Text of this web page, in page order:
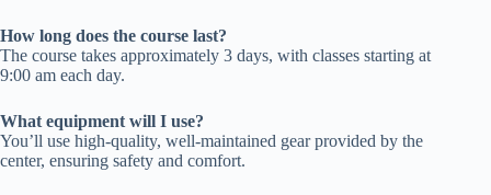
How long does the course last?
The course takes approximately 3 days, with classes starting at
9:00 am each day.
What equipment will I use?
You’ll use high-quality, well-maintained gear provided by the
center, ensuring safety and comfort.